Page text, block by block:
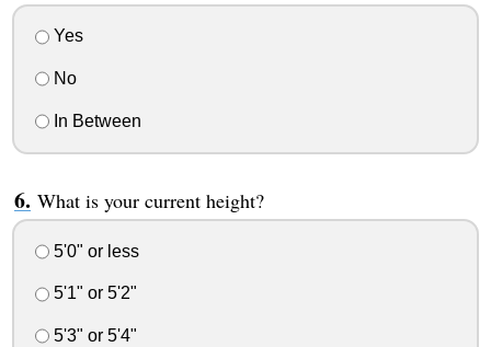
Yes
No
In Between
What is your current height?
5'0" or less
5'1" or 5'2"
5'3" or 5'4"